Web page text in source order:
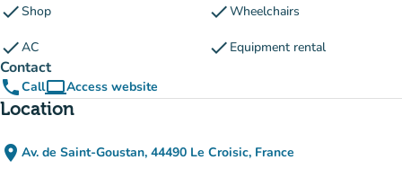
checkShop checkWheelchairs
checkAC check Equipment rental
Contact
phoneCallcomputerAccess website
(new tab)
Location
place Av. de Saint-Goustan, 44490 Le Croisic, France
(open in Google Maps)
(new tab)